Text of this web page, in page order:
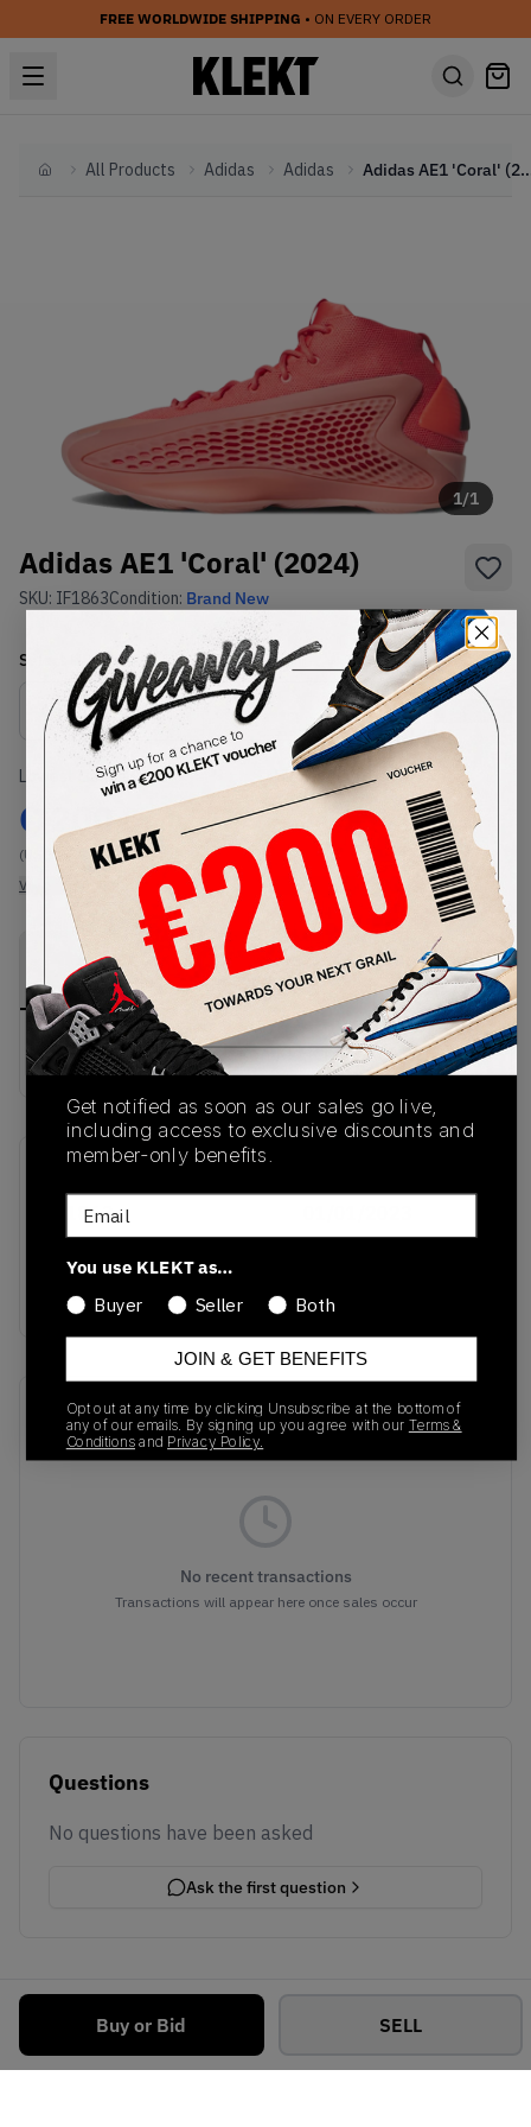
FREE WORLDWIDE SHIPPING • ON EVERY ORDER
HomeAll Products Adidas Adidas Adidas AE1
1/1
Adidas AE1 'Coral' (2024)
SKU: IF1863Condition: Brand New
Select USSize
Size Guide
Lowest Listing Price
€ 200
(US 11.5)
View all listings
Highest Bid
-
View all bids
Buy or Bid SELL
PRODUCT
DESCRIPTION
SHIPPING
INFORMATION
AUTHENTICATION
PROCESS
Buy & sell this product on KLEKT.
IF1863
Colorway
Coral/Coral/Black
Recent Transactions (0)
No recent transactions
Transactions will appear here once sales occur
Questions
No questions have been asked
Ask the first question
Get notified as soon as our sales go live,
including access to exclusive discounts and
member-only benefits.
Email
You use KLEKT as…
Buyer
Seller Both
JOIN & GET BENEFITS
Opt out at any time by clicking Unsubscribe at the bottom of
any of our emails. By signing up you agree with our Terms &
Conditionsand Privacy Policy.